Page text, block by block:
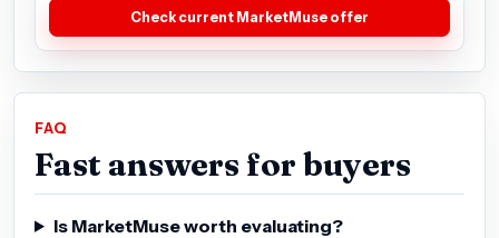
Check current MarketMuse offer
FAQ
Fast answers for buyers
Is MarketMuse worth evaluating?